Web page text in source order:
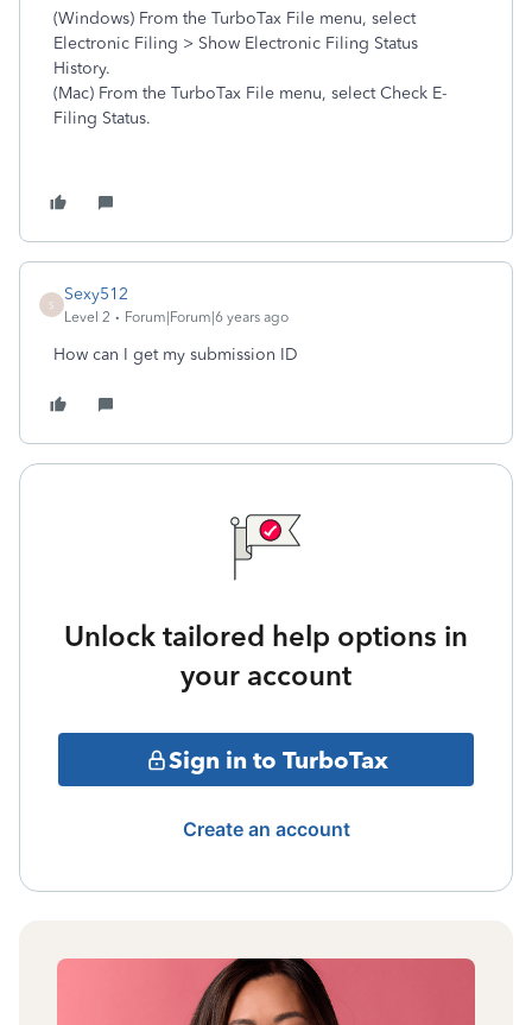
(Windows) From the TurboTax File menu, select
Electronic Filing > Show Electronic Filing Status
History.
(Mac) From the TurboTax File menu, select Check E-
Filing Status.
S
Sexy512
Level 2 Forum|Forum|6 years ago
How can I get my submission ID
Unlock tailored help options in
your account
Sign in to TurboTax
Create an account